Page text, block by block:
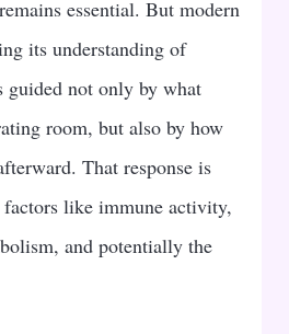
essential. But modern
its understanding of
guided not only by what
room, but also by how
That response is
factors like immune activity,
and potentially the